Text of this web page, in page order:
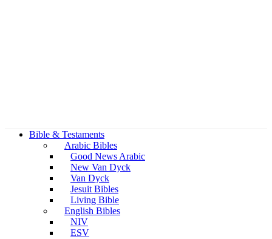
Bible & Testaments
Arabic Bibles
Good News Arabic
New Van Dyck
Van Dyck
Jesuit Bibles
Living Bible
English Bibles
NIV
ESV